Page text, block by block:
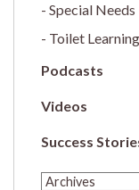
Special Needs
Toilet Learning
Podcasts
Videos
Success